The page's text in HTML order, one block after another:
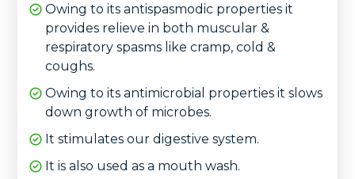
Owing to its antispasmodic properties it
provides relieve in both muscular &
respiratory spasms like cramp, cold &
coughs.
Owing to its antimicrobial properties it slows
down growth of microbes.
It stimulates our digestive system.
It is also used as a mouth wash.